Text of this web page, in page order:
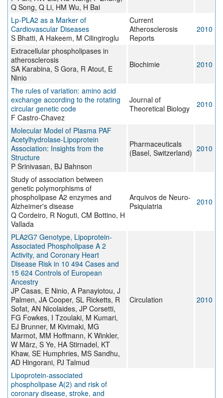
Q Song, Q Li, HM Wu, H Bai
Lp-PLA2 as a Marker of
Cardiovascular Diseases
S Bhatti, A Hakeem, M Cilingiroglu
Current
Atherosclerosis
Reports
2010
Extracellular phospholipases in
atherosclerosis
SA Karabina, S Gora, R Atout, E
Ninio
Biochimie 2010
The rules of variation: amino acid
exchange according to the rotating
circular genetic code
F Castro-Chavez
Journal of
Theoretical Biology
2010
Molecular Model of Plasma PAF
Acetylhydrolase-Lipoprotein
Association: Insights from the
Structure
P Srinivasan, BJ Bahnson
Pharmaceuticals
(Basel, Switzerland) 2010
Study of association between
genetic polymorphisms of
phospholipase A2 enzymes and
Alzheimer's disease
Q Cordeiro, R Noguti, CM Bottino, H
Vallada
Arquivos de Neuro-
Psiquiatria
2010
PLA2G7 Genotype, Lipoprotein-
Associated Phospholipase A 2
Activity, and Coronary Heart
Disease Risk in 10 494 Cases and
15 624 Controls of European
Ancestry
JP Casas, E Ninio, A Panayiotou, J
Palmen, JA Cooper, SL Ricketts, R
Sofat, AN Nicolaides, JP Corsetti,
FG Fowkes, I Tzoulaki, M Kumari,
EJ Brunner, M Kivimaki, MG
Marmot, MM Hoffmann, K Winkler,
W März, S Ye, HA Stirnadel, KT
Khaw, SE Humphries, MS Sandhu,
AD Hingorani, PJ Talmud
Circulation 2010
Lipoprotein-associated
phospholipase A(2) and risk of
coronary disease, stroke, and